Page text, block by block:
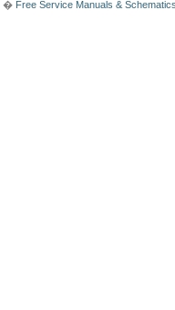
� Free Service Manuals &